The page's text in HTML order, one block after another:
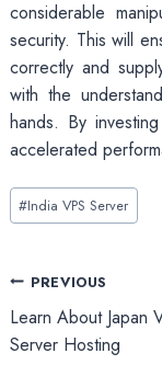
considerable
security. This will
correctly and
with the
hands. By
accelerated
Post
Tags:
#India VPS Server
Post
navigation
PREVIOUS
Learn About Japan
Server Hosting